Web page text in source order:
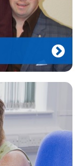
healthy and